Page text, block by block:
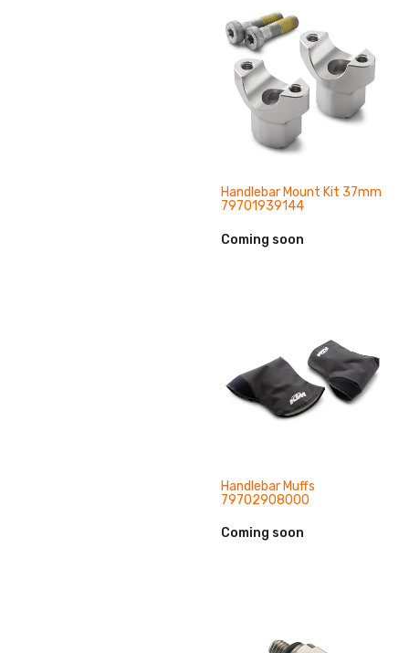
Handlebar Mount Kit 37mm
79701939144
Coming soon
Handlebar Muffs
79702908000
Coming soon